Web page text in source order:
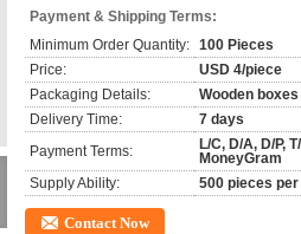
Payment & Shipping Terms:
Minimum Order Quantity: 100 Pieces
Price:
USD 4/piece
Packaging Details:
Wooden boxes
Delivery Time:
7 days
Payment Terms:
L/C, D/A, D/P,
MoneyGram
Supply Ability:
500 pieces
Contact Now